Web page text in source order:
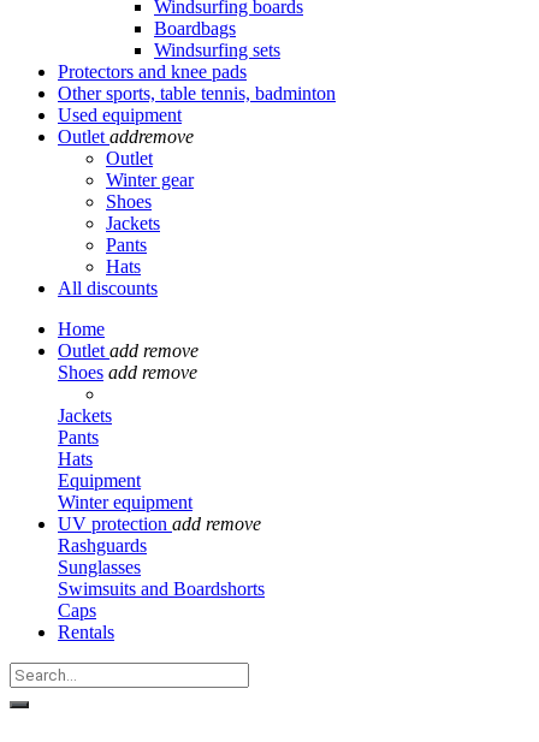
Windsurfing boards
Boardbags
Windsurfing sets
Protectors and knee pads
Other sports, table tennis, badminton
Used equipment
Outlet addremove
Outlet
Winter gear
Shoes
Jackets
Pants
Hats
All discounts
Home
Outlet add remove
Shoes add remove
Jackets
Pants
Hats
Equipment
Winter equipment
UV protection add remove
Rashguards
Sunglasses
Swimsuits and Boardshorts
Caps
Rentals